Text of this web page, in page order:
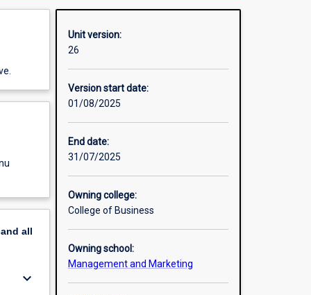
all
keyboard_arrow_down
Unit version:
26
Version start date:
01/08/2025
End date:
31/07/2025
Owning college:
College of Business
Owning school:
Management and Marketing